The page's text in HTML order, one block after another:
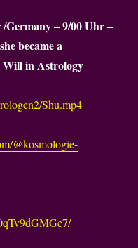
Germany – 9/00 Uhr –
became a
Will in Astrology
Shu.mp4
@kosmologie-